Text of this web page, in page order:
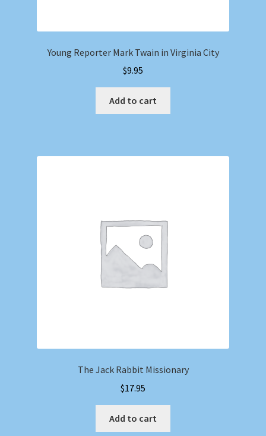
Young Reporter Mark Twain in Virginia City
$9.95
Add to cart
The Jack Rabbit Missionary
$17.95
Add to cart